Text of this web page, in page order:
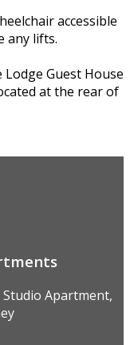
accessible
any lifts.
Guest House
at the rear of
Studio Apartment,